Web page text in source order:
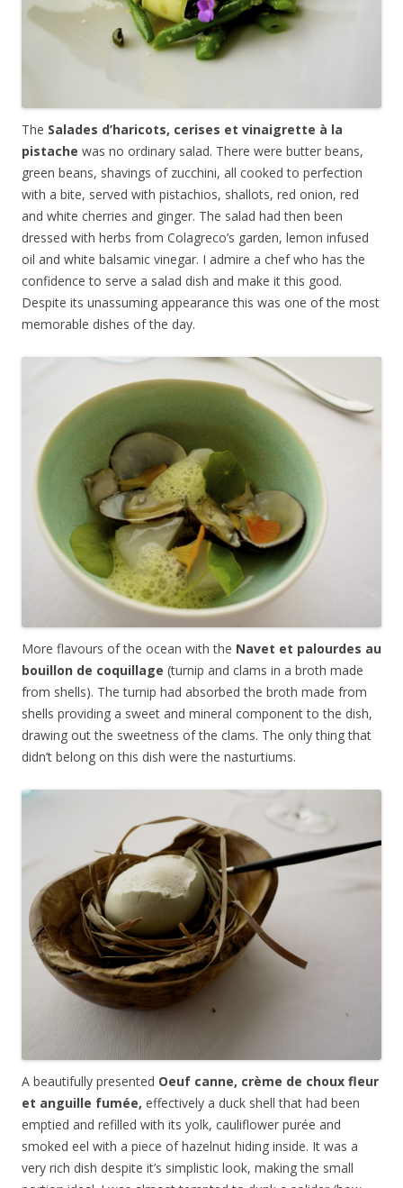
The Salades d’haricots, cerises et vinaigrette à la
pistache was no ordinary salad. There were butter beans,
green beans, shavings of zucchini, all cooked to perfection
with a bite, served with pistachios, shallots, red onion, red
and white cherries and ginger. The salad had then been
dressed with herbs from Colagreco’s garden, lemon infused
oil and white balsamic vinegar. I admire a chef who has the
confidence to serve a salad dish and make it this good.
Despite its unassuming appearance this was one of the most
memorable dishes of the day.
More flavours of the ocean with the Navet et palourdes au
bouillon de coquillage (turnip and clams in a broth made
from shells). The turnip had absorbed the broth made from
shells providing a sweet and mineral component to the dish,
drawing out the sweetness of the clams. The only thing that
didn’t belong on this dish were the nasturtiums.
A beautifully presented Oeuf canne, crème de choux fleur
et anguille fumée, effectively a duck shell that had been
emptied and refilled with its yolk, cauliflower purée and
smoked eel with a piece of hazelnut hiding inside. It was a
very rich dish despite it’s simplistic look, making the small